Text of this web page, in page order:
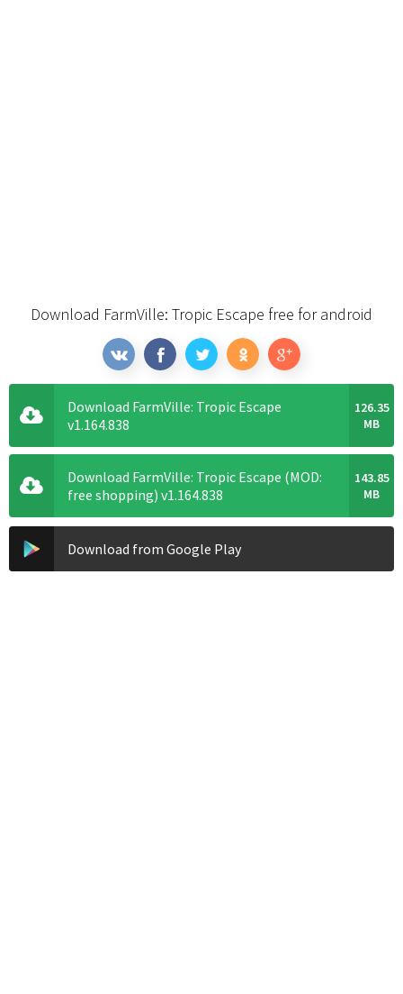
Download FarmVille: Tropic Escape free for android
Download FarmVille: Tropic Escape
v1.164.838
126.35
MB
Download FarmVille: Tropic Escape (MOD:
free shopping) v1.164.838
143.85
MB
Download from Google Play